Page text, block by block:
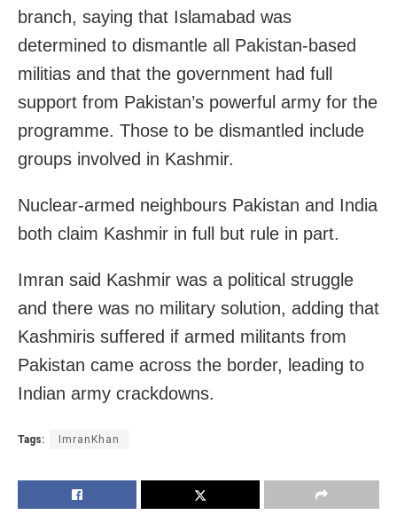
branch, saying that Islamabad was
determined to dismantle all Pakistan-based
militias and that the government had full
support from Pakistan’s powerful army for the
programme. Those to be dismantled include
groups involved in Kashmir.
Nuclear-armed neighbours Pakistan and India
both claim Kashmir in full but rule in part.
Imran said Kashmir was a political struggle
and there was no military solution, adding that
Kashmiris suffered if armed militants from
Pakistan came across the border, leading to
Indian army crackdowns.
Tags: ImranKhan